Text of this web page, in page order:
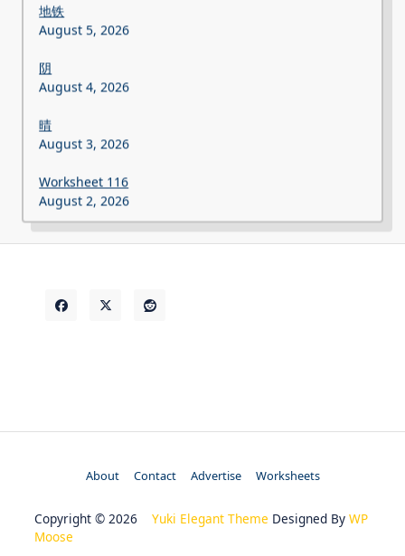
地铁
August 5, 2026
阴
August 4, 2026
晴
August 3, 2026
Worksheet 116
August 2, 2026
About Contact Advertise Worksheets
Copyright © 2026 Yuki Elegant Theme Designed By WP
Moose